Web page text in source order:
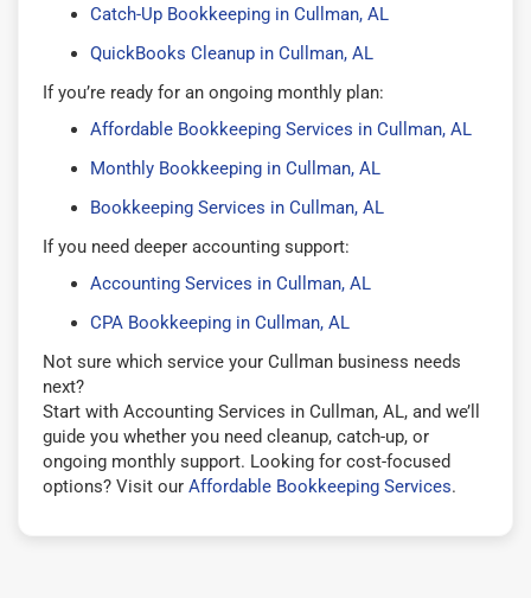
Catch-Up Bookkeeping in Cullman, AL
QuickBooks Cleanup in Cullman, AL
If you’re ready for an ongoing monthly plan:
Affordable Bookkeeping Services in Cullman, AL
Monthly Bookkeeping in Cullman, AL
Bookkeeping Services in Cullman, AL
If you need deeper accounting support:
Accounting Services in Cullman, AL
CPA Bookkeeping in Cullman, AL
Not sure which service your Cullman business needs
next?
Start with Accounting Services in Cullman, AL, and we’ll
guide you whether you need cleanup, catch-up, or
ongoing monthly support. Looking for cost-focused
options? Visit our Affordable Bookkeeping Services.